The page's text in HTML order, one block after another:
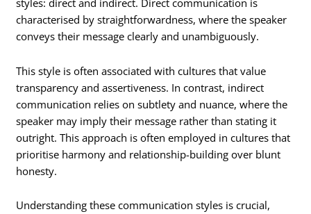
styles: direct and indirect. Direct communication is
characterised by straightforwardness, where the speaker
conveys their message clearly and unambiguously.
This style is often associated with cultures that value
transparency and assertiveness. In contrast, indirect
communication relies on subtlety and nuance, where the
speaker may imply their message rather than stating it
outright. This approach is often employed in cultures that
prioritise harmony and relationship-building over blunt
honesty.
Understanding these communication styles is crucial,